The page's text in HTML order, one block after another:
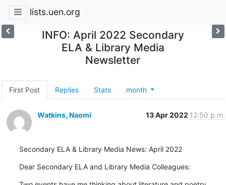
lists.uen.org
INFO: April 2022 Secondary
ELA & Library Media
Newsletter
First Post Replies Stats month
Watkins, Naomi 13 Apr 2022 12:50 p.m.
Secondary ELA & Library Media News: April 2022
Dear Secondary ELA and Library Media Colleagues: